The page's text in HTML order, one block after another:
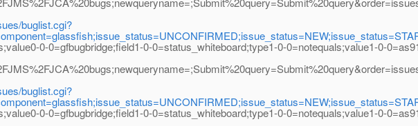
buglist.cgi?
0-0=gfbugbridge;field1-0-0=status_whiteboard;type1-0-0=notequals;value1-0-
buglist.cgi?
0-0=gfbugbridge;field1-0-0=status_whiteboard;type1-0-0=notequals;value1-0-